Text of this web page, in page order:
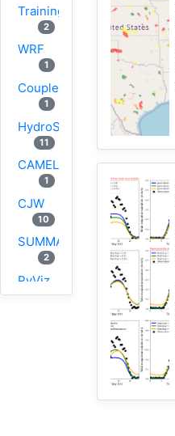
Training
2
WRF
1
Coupled
1
HydroShare
11
CAMELS
1
CJW
10
SUMMA
2
PyViz
1